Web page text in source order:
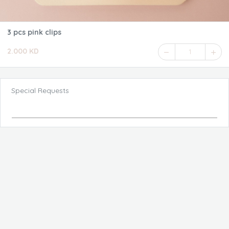
3 pcs pink clips
2.000 KD 1
Special Requests